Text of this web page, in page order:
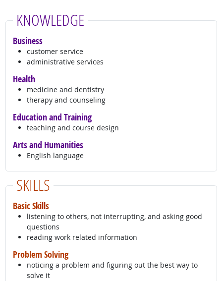
KNOWLEDGE
Business
customer service
administrative services
Health
medicine and dentistry
therapy and counseling
Education and Training
teaching and course design
Arts and Humanities
English language
SKILLS
Basic Skills
listening to others, not interrupting, and asking good
questions
reading work related information
Problem Solving
noticing a problem and figuring out the best way to
solve it